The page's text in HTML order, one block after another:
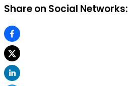
Share on Social Networks: